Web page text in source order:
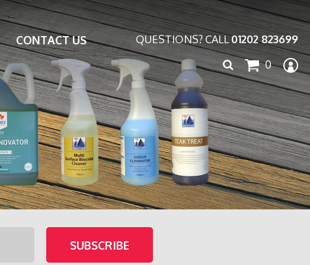
CONTACT US QUESTIONS? CALL01202 823699
0
Search
for: